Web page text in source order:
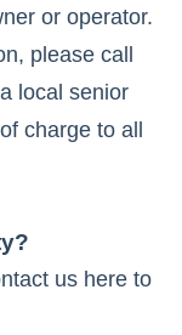
or operator.
please call
local senior
charge to all
us here to